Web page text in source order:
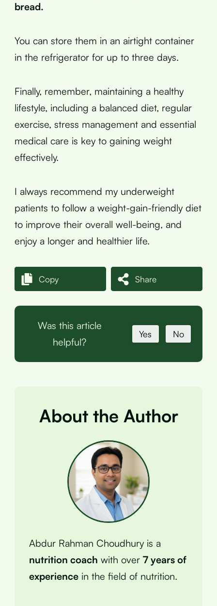
bread.
You can store them in an airtight container
in the refrigerator for up to three days.
Finally, remember, maintaining a healthy
lifestyle, including a balanced diet, regular
exercise, stress management and essential
medical care is key to gaining weight
effectively.
I always recommend my underweight
patients to follow a weight-gain-friendly diet
to improve their overall well-being, and
enjoy a longer and healthier life.
Copy Share
Was this article
helpful?
Yes No
About the Author
Abdur Rahman Choudhury is a
nutrition coach with over 7 years of
experience in the field of nutrition.